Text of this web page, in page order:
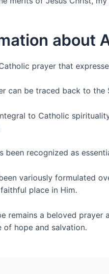
about
prayer that
can be traced back to
to Catholic
been recognized as
variously formulated
place in Him.
remains a beloved prayer
of hope and salvation.